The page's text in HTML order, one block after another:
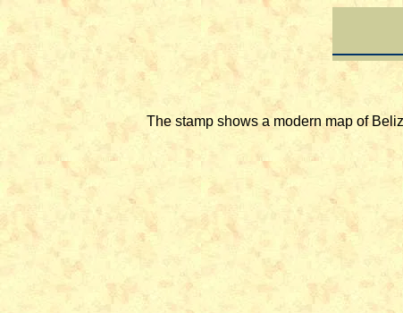
The stamp shows a modern map of